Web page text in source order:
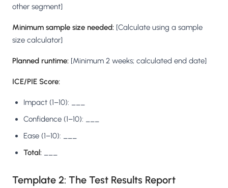
other segment]
Minimum sample size needed: [Calculate using a sample
size calculator]
Planned runtime: [Minimum 2 weeks; calculated end date]
ICE/PIE Score:
Impact (1–10): ___
Confidence (1–10): ___
Ease (1–10): ___
Total: ___
Template 2: The Test Results Report